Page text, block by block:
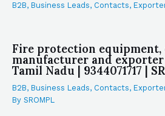
B2B, Business Leads, Contacts,
Fire protection equipment,
manufacturer and
Tamil Nadu | 9344071717 |
B2B, Business Leads, Contacts,
By SROMPL